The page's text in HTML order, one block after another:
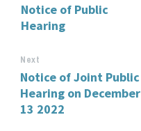
Notice of Public
Hearing
Next
Notice of Joint Public
Hearing on December
13 2022